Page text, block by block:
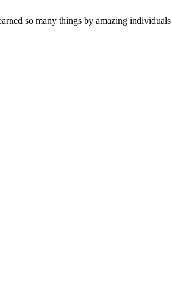
so many things by amazing